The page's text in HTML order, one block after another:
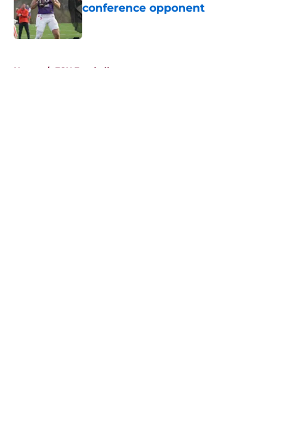
conference opponent
Published by on Invalid Date
Home / FSU Football